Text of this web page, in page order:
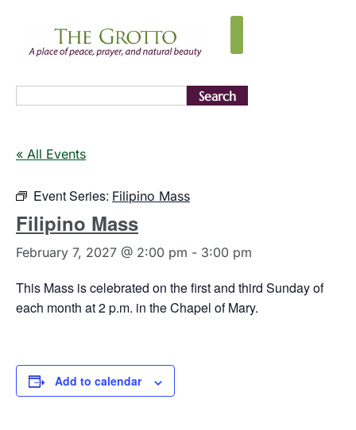
Search
« All Events
Event Series: Filipino Mass
Filipino Mass
February 7, 2027 @ 2:00 pm - 3:00 pm
This Mass is celebrated on the first and third Sunday of
each month at 2 p.m. in the Chapel of Mary.
Add to calendar